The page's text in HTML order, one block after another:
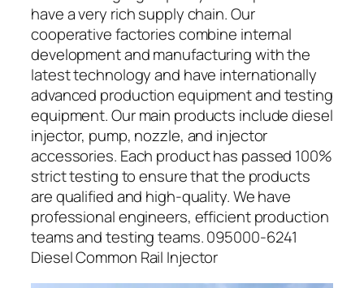
have a very rich supply chain. Our
cooperative factories combine internal
development and manufacturing with the
latest technology and have internationally
advanced production equipment and testing
equipment. Our main products include diesel
injector, pump, nozzle, and injector
accessories. Each product has passed 100%
strict testing to ensure that the products
are qualified and high-quality. We have
professional engineers, efficient production
teams and testing teams. 095000-6241
Diesel Common Rail Injector